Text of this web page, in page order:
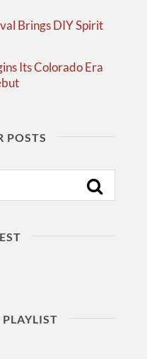
Brings DIY Spirit
Its Colorado Era
POSTS